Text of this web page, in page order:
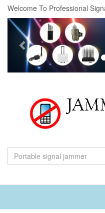
Welcome To Professional
Previous